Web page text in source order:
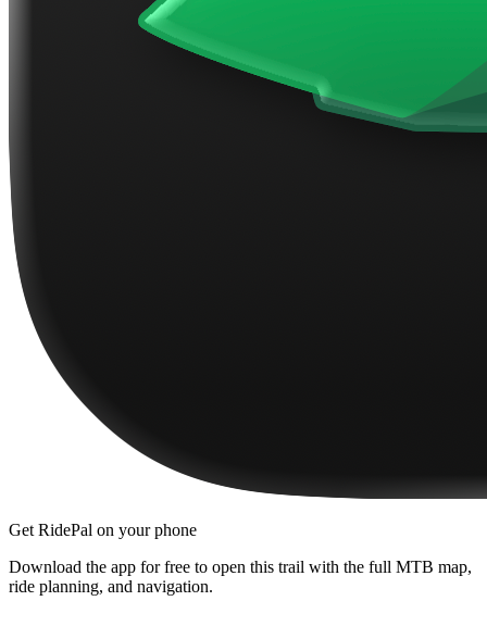
Get RidePal on your phone
Download the app for free to open this trail with the full MTB map,
ride planning, and navigation.